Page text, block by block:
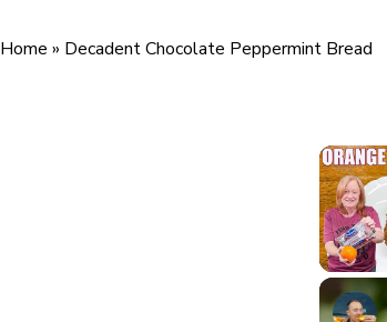
Home » Decadent Chocolate Peppermint Bread